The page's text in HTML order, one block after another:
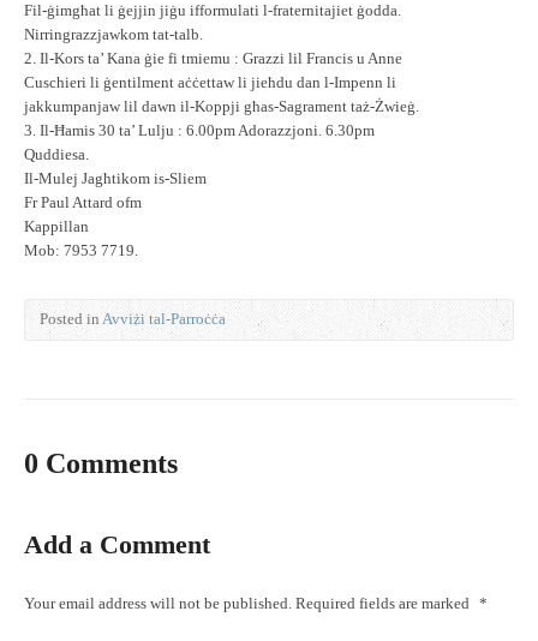
Fil-ġimgħat li ġejjin jiġu ifformulati l-fraternitajiet ġodda.
Nirringrazzjawkom tat-talb.
2. Il-Kors ta’ Kana ġie fi tmiemu : Grazzi lil Francis u Anne
Cuschieri li ġentilment aċċettaw li jieħdu dan l-Impenn li
jakkumpanjaw lil dawn il-Koppji għas-Sagrament taż-Żwieġ.
3. Il-Ħamis 30 ta’ Lulju : 6.00pm Adorazzjoni. 6.30pm
Quddiesa.
Il-Mulej Jagħtikom is-Sliem
Fr Paul Attard ofm
Kappillan
Mob: 7953 7719.
Posted in Avviżi tal-Parroċċa
0 Comments
Add a Comment
Your email address will not be published. Required fields are marked *